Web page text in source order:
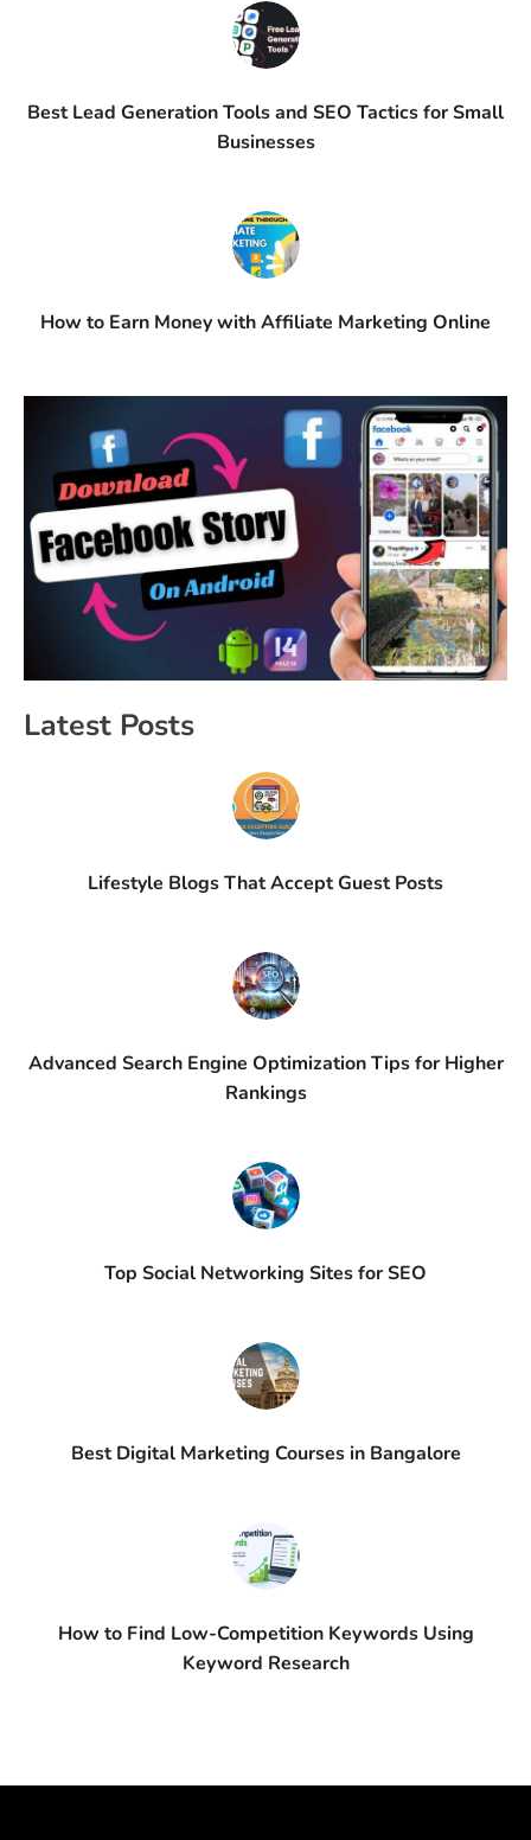
Best Lead Generation Tools and SEO Tactics for Small
Businesses
How to Earn Money with Affiliate Marketing Online
Latest Posts
Lifestyle Blogs That Accept Guest Posts
Advanced Search Engine Optimization Tips for Higher
Rankings
Top Social Networking Sites for SEO
Best Digital Marketing Courses in Bangalore
How to Find Low-Competition Keywords Using
Keyword Research